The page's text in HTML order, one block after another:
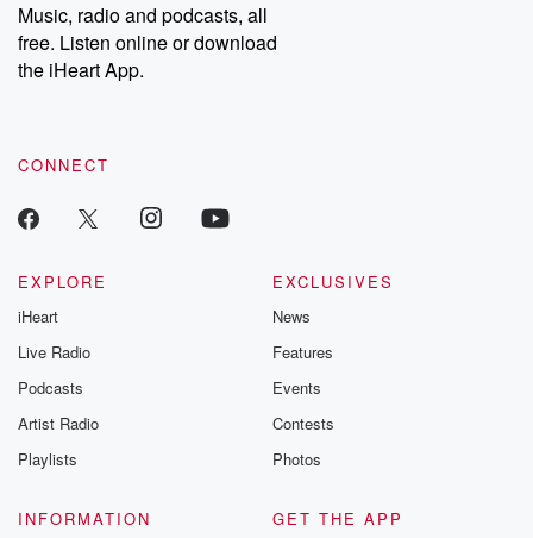
Music, radio and podcasts, all
free. Listen online or download
the iHeart App.
CONNECT
EXPLORE
iHeart
Live Radio
Podcasts
Artist Radio
Playlists
EXCLUSIVES
News
Features
Events
Contests
Photos
INFORMATION
GET THE APP